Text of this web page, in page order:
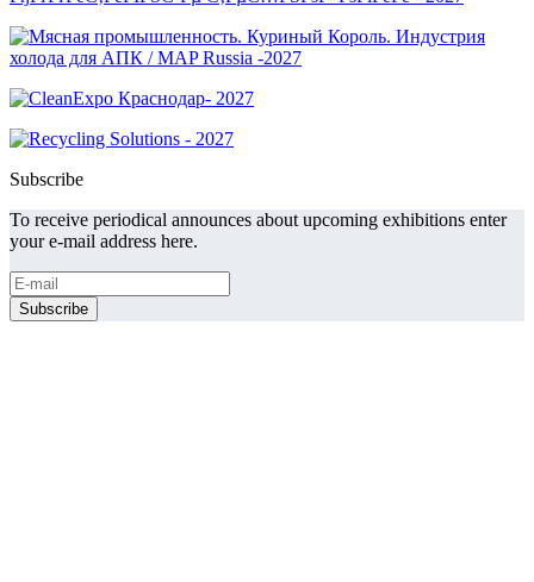
Subscribe
To receive periodical announces about upcoming exhibitions enter
your e-mail address here.